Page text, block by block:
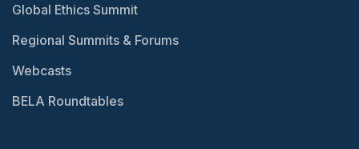
Global Ethics Summit
Regional Summits & Forums
Webcasts
BELA Roundtables